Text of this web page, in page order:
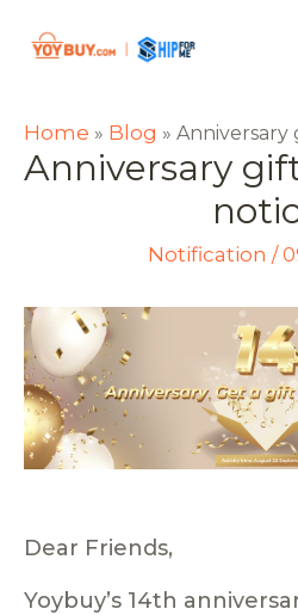
Home » Blog » Anniversary
Anniversary
Notification /
Dear Friends,
Yoybuy’s 14th